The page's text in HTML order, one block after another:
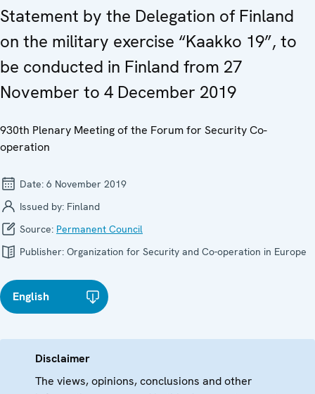
Statement by the Delegation of Finland
on the military exercise “Kaakko 19”, to
be conducted in Finland from 27
November to 4 December 2019
930th Plenary Meeting of the Forum for Security Co-
operation
Date: 6 November 2019
Issued by: Finland
Source: Permanent Council
Publisher: Organization for Security and Co-operation in Europe
English
Disclaimer
The views, opinions, conclusions and other